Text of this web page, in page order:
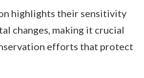
highlights their sensitivity
changes, making it crucial
efforts that protect